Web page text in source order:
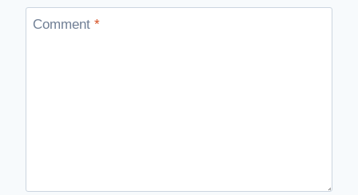
Comment *